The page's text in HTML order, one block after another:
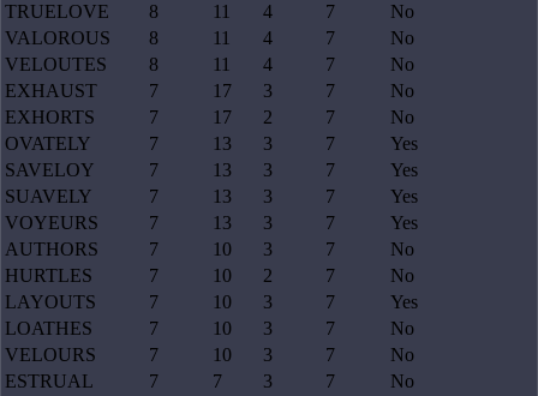
TRUELOVE
8 11 4 7
No
VALOROUS
8 11 4 7
No
VELOUTES
8 11 4 7
No
EXHAUST
7 17 3 7
No
EXHORTS
7 17 2 7
No
OVATELY
7 13 3 7
Yes
SAVELOY
7 13 3 7
Yes
SUAVELY
7 13 3 7
Yes
VOYEURS
7 13 3 7
Yes
AUTHORS
7 10 3 7
No
HURTLES
7 10 2 7
No
LAYOUTS
7 10 3 7
Yes
LOATHES
7 10 3 7
No
VELOURS
7 10 3 7
No
ESTRUAL
7 7 3 7
No